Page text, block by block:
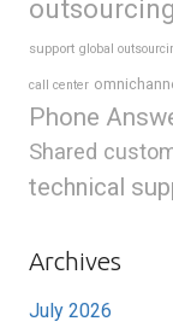
outsourcing
support global
call center
Phone
Shared
technical
Archives
July 2026